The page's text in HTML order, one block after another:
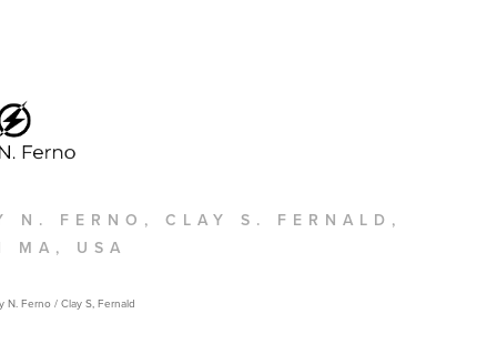
N. FERNO, CLAY S. FERNALD,
MA, USA
N. Ferno / Clay S, Fernald